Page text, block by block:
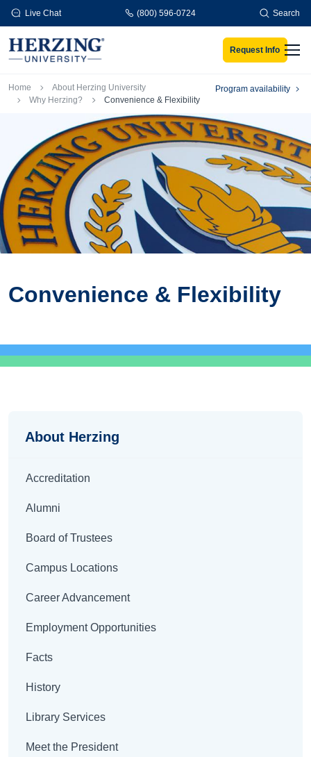
Skip to main content
Live Chat (800) 596-0724 Search
Request Info
Breadcrumb
Home
About Herzing University
Why Herzing?
Convenience & Flexibility
Program availability
Convenience & Flexibility
About Herzing
Accreditation
Alumni
Board of Trustees
Campus Locations
Career Advancement
Employment Opportunities
Facts
History
Library Services
Meet the President